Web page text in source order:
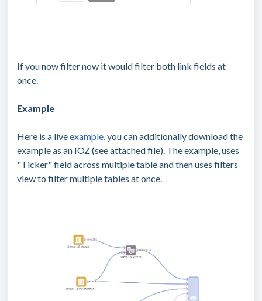
If you now filter now it would filter both link fields at
once.
Example
Here is a liveexample, you can additionally download the
example as an IOZ (see attached file). The example, uses
"Ticker" field across multiple table and then uses filters
view to filter multiple tables at once.